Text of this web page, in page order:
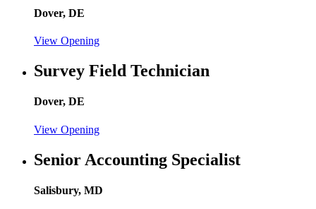
Dover, DE
View Opening
Survey Field Technician
Dover, DE
View Opening
Senior Accounting Specialist
Salisbury, MD